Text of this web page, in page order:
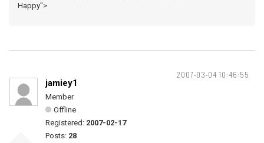
Happy">
2007-03-04 10:46:55
jamiey1
Member
Offline
Registered: 2007-02-17
Posts: 28